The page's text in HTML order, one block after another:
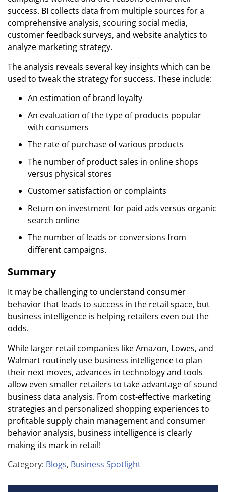
success. BI collects data from multiple sources for a
comprehensive analysis, scouring social media,
customer feedback surveys, and website analytics to
analyze marketing strategy.
The analysis reveals several key insights which can be
used to tweak the strategy for success. These include:
An estimation of brand loyalty
An evaluation of the type of products popular
with consumers
The rate of purchase of various products
The number of product sales in online shops
versus physical stores
Customer satisfaction or complaints
Return on investment for paid ads versus organic
search online
The number of leads or conversions from
different campaigns.
Summary
It may be challenging to understand consumer
behavior that leads to success in the retail space, but
business intelligence is helping retailers even out the
odds.
While larger retail companies like Amazon, Lowes, and
Walmart routinely use business intelligence to plan
their next moves, advances in technology and tools
allow even smaller retailers to take advantage of sound
business data analysis. From cost-effective marketing
strategies and personalized shopping experiences to
profitable supply chain management and consumer
behavior analysis, business intelligence is clearly
making its mark in retail!
Category: Blogs, Business Spotlight